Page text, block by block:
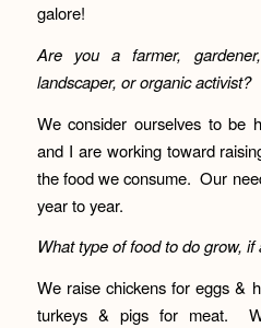
galore!
Are you a farmer, gardener,
landscaper, or organic activist?
We consider ourselves to be
and I are working toward
the food we consume. Our
year to year.
What type of food to do grow, if
We raise chickens for eggs &
turkeys & pigs for meat.